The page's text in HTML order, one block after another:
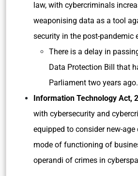
law, with cybercriminals
weaponising data as a tool
security in the post-pandemic
There is a delay in
Data Protection Bill that
Parliament two years ago.
Information Technology Act,
with cybersecurity and
equipped to consider new-age
mode of functioning of
operandi of crimes in